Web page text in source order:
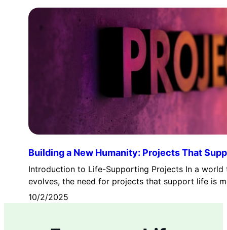
Building a New Humanity: Projects That
Introduction to Life-Supporting Projects In a world
evolves, the need for projects that support life is
10/2/2025